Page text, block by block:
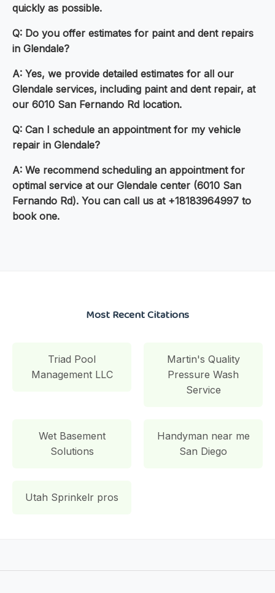
quickly as possible.
Q: Do you offer estimates for paint and dent repairs
in Glendale?
A: Yes, we provide detailed estimates for all our
Glendale services, including paint and dent repair, at
our 6010 San Fernando Rd location.
Q: Can I schedule an appointment for my vehicle
repair in Glendale?
A: We recommend scheduling an appointment for
optimal service at our Glendale center (6010 San
Fernando Rd). You can call us at +18183964997 to
book one.
Most Recent Citations
Triad Pool
Management LLC
Martin's Quality
Pressure Wash
Service
Wet Basement
Solutions
Handyman near me
San Diego
Utah Sprinkelr pros